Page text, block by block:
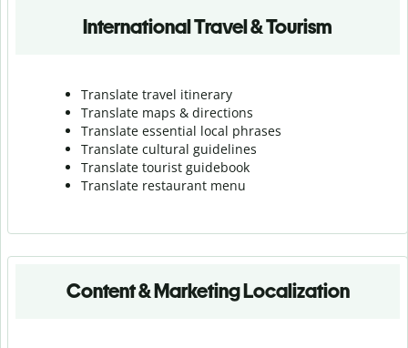
International Travel & Tourism
Translate travel itinerary
Translate maps & directions
Translate essential local phrases
Translate cultural guidelines
Translate tourist guidebook
Translate restaurant menu
Content & Marketing Localization